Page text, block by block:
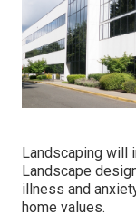
Landscaping will
Landscape
illness and
home values.